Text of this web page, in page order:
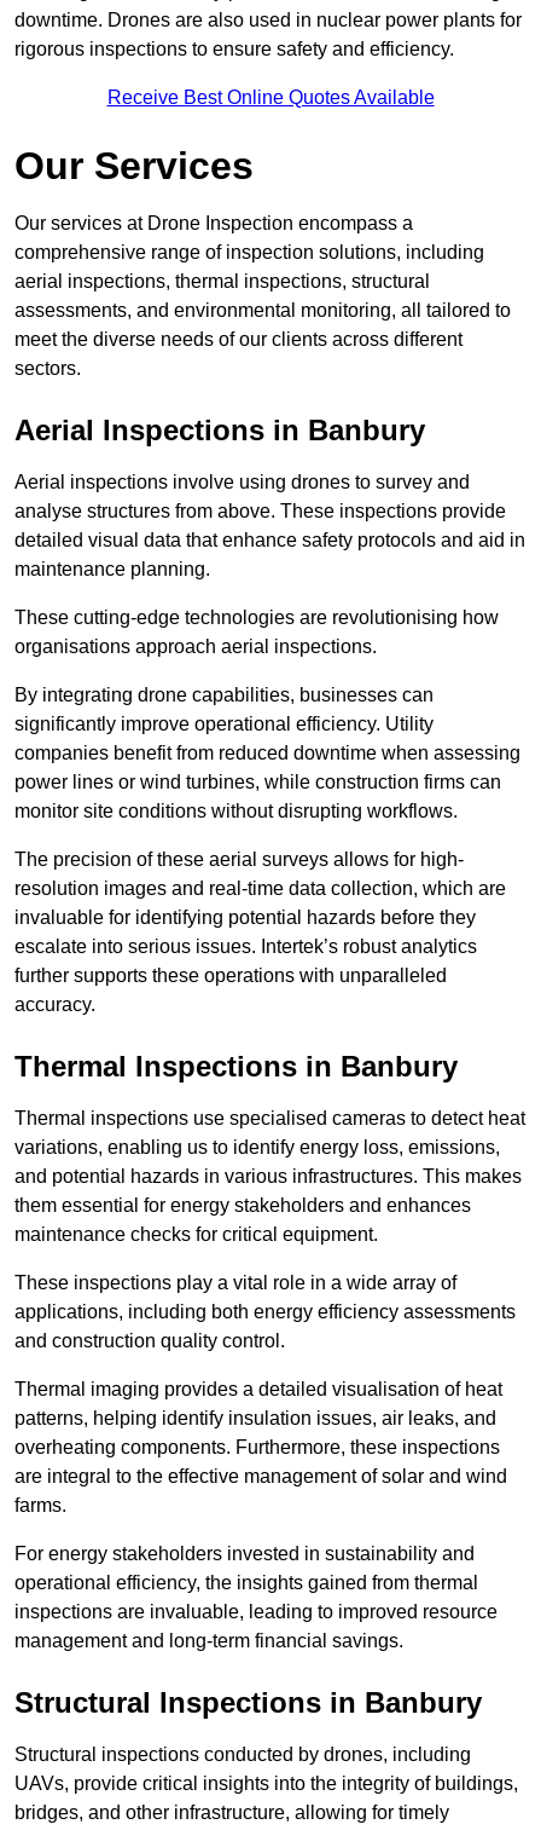
downtime. Drones are also used in nuclear power plants for
rigorous inspections to ensure safety and efficiency.
Receive Best Online Quotes Available
Our Services
Our services at Drone Inspection encompass a
comprehensive range of inspection solutions, including
aerial inspections, thermal inspections, structural
assessments, and environmental monitoring, all tailored to
meet the diverse needs of our clients across different
sectors.
Aerial Inspections in Banbury
Aerial inspections involve using drones to survey and
analyse structures from above. These inspections provide
detailed visual data that enhance safety protocols and aid in
maintenance planning.
These cutting-edge technologies are revolutionising how
organisations approach aerial inspections.
By integrating drone capabilities, businesses can
significantly improve operational efficiency. Utility
companies benefit from reduced downtime when assessing
power lines or wind turbines, while construction firms can
monitor site conditions without disrupting workflows.
The precision of these aerial surveys allows for high-
resolution images and real-time data collection, which are
invaluable for identifying potential hazards before they
escalate into serious issues. Intertek’s robust analytics
further supports these operations with unparalleled
accuracy.
Thermal Inspections in Banbury
Thermal inspections use specialised cameras to detect heat
variations, enabling us to identify energy loss, emissions,
and potential hazards in various infrastructures. This makes
them essential for energy stakeholders and enhances
maintenance checks for critical equipment.
These inspections play a vital role in a wide array of
applications, including both energy efficiency assessments
and construction quality control.
Thermal imaging provides a detailed visualisation of heat
patterns, helping identify insulation issues, air leaks, and
overheating components. Furthermore, these inspections
are integral to the effective management of solar and wind
farms.
For energy stakeholders invested in sustainability and
operational efficiency, the insights gained from thermal
inspections are invaluable, leading to improved resource
management and long-term financial savings.
Structural Inspections in Banbury
Structural inspections conducted by drones, including
UAVs, provide critical insights into the integrity of buildings,
bridges, and other infrastructure, allowing for timely